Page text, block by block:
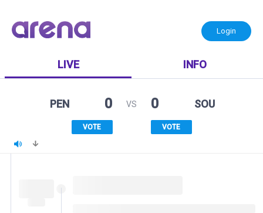
Login
LIVE INFO
PEN 0
VOTE
VS 0 SOU
VOTE